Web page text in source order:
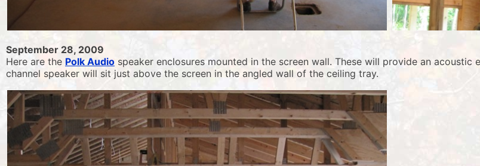
September 28, 2009
Here are the Polk Audio speaker enclosures mounted in the screen wall. These will provide an
channel speaker will sit just above the screen in the angled wall of the ceiling tray.